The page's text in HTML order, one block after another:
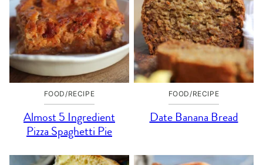
FOOD/RECIPE
Almost 5 Ingredient
Pizza Spaghetti Pie
FOOD/RECIPE
Date Banana Bread